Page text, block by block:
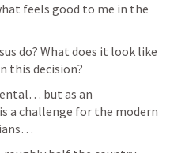
feels good to me in the
do? What does it look like
this decision?
but as an
a challenge for the modern